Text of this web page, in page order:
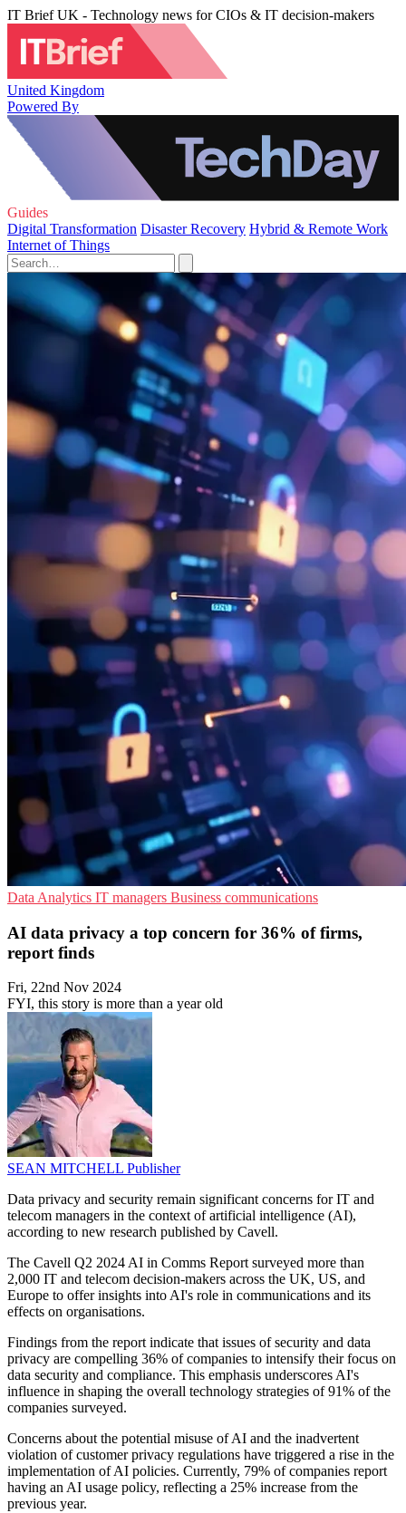
IT Brief UK - Technology news for CIOs & IT decision-makers
United Kingdom
Powered By
Guides
Digital Transformation Disaster Recovery Hybrid & Remote Work
Internet of Things
Data Analytics IT managers Business communications
AI data privacy a top concern for 36% of firms,
report finds
Fri, 22nd Nov 2024
FYI, this story is more than a year old
SEAN MITCHELL Publisher
Data privacy and security remain significant concerns for IT and
telecom managers in the context of artificial intelligence (AI),
according to new research published by Cavell.
The Cavell Q2 2024 AI in Comms Report surveyed more than
2,000 IT and telecom decision-makers across the UK, US, and
Europe to offer insights into AI's role in communications and its
effects on organisations.
Findings from the report indicate that issues of security and data
privacy are compelling 36% of companies to intensify their focus on
data security and compliance. This emphasis underscores AI's
influence in shaping the overall technology strategies of 91% of the
companies surveyed.
Concerns about the potential misuse of AI and the inadvertent
violation of customer privacy regulations have triggered a rise in the
implementation of AI policies. Currently, 79% of companies report
having an AI usage policy, reflecting a 25% increase from the
previous year.